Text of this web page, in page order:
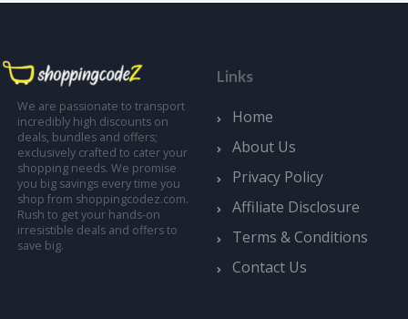
We are passionate to transport
incredibly high discounts on
deals, bundles and offers;
exclusively crafted to cater your
shopping needs. We promise
you big savings every time you
shop from shoppingcodez.com.
Rush to get your hands-on
irresistible deals and offers to
save big.
Links
Home
About Us
Privacy Policy
Affiliate Disclosure
Terms & Conditions
Contact Us